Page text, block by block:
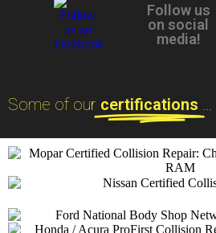
Follow us
on social
media!
Some of our certifications ...